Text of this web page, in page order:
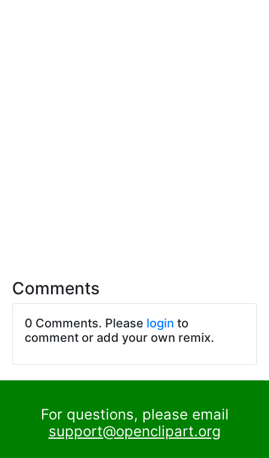
Comments
0 Comments. Please login to
comment or add your own remix.
For questions, please email
support@openclipart.org